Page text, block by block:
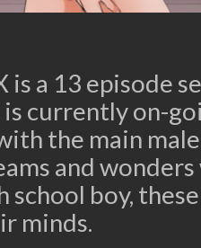
a 13 episode
currently on-
the main
and
school boy,
minds.